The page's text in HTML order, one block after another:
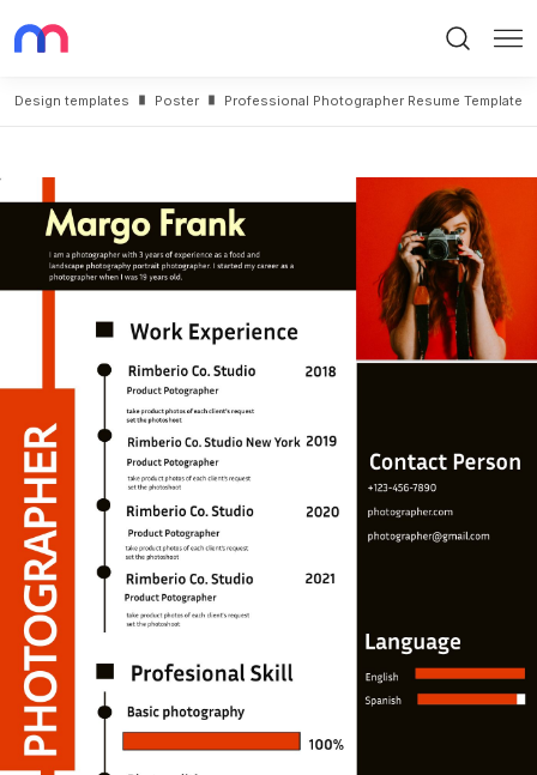
Design templates Poster Professional Photographer Resume Template